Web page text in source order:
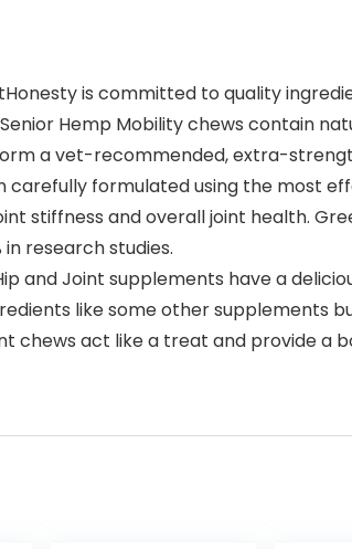
is committed to quality
Hemp Mobility chews contain
form a vet-recommended, extra-
carefully formulated using the most
stiffness and overall joint health.
research studies.
and Joint supplements have a
like some other supplements
chews act like a treat and provide a